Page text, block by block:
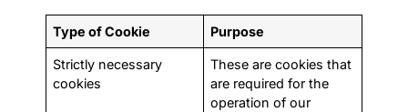
Type of Cookie Purpose
Strictly necessary
cookies
These are cookies that
are required for the
operation of our